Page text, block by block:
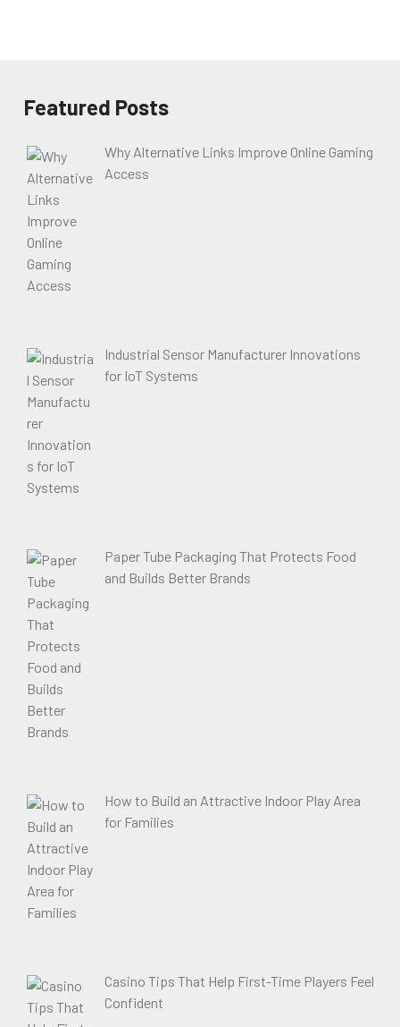
Featured Posts
Why Alternative Links Improve Online Gaming
Access
Industrial Sensor Manufacturer Innovations
for IoT Systems
Paper Tube Packaging That Protects Food
and Builds Better Brands
How to Build an Attractive Indoor Play Area
for Families
Casino Tips That Help First-Time Players Feel
Confident